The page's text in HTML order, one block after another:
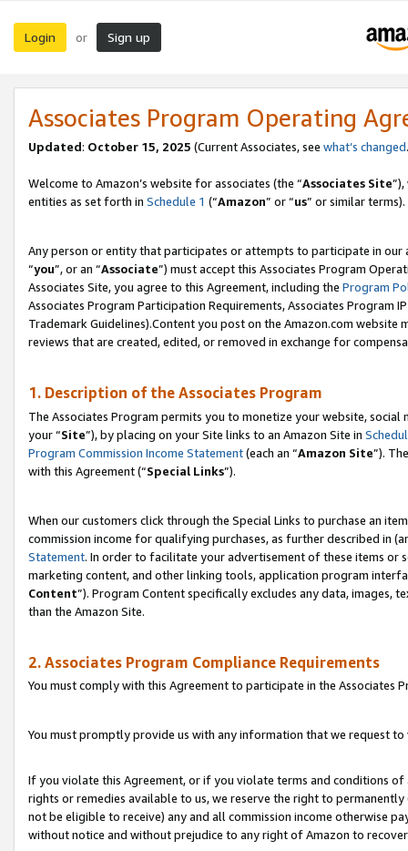
Login or Sign up
Associates Program Operating
Updated: October 15, 2025 (Current Associates, see what’s changed
Welcome to Amazon’s website for associates (the “Associates Site
entities as set forth in Schedule 1 (“Amazon” or “us” or similar terms).
Any person or entity that participates or attempts to participate in our
“you”, or an “Associate”) must accept this Associates Program
Associates Site, you agree to this Agreement, including the Program
Associates Program Participation Requirements, Associates Program
Trademark Guidelines).Content you post on the Amazon.com
reviews that are created, edited, or removed in exchange for
1. Description of the Associates Program
The Associates Program permits you to monetize your website,
your “Site”), by placing on your Site links to an Amazon Site in
Program Commission Income Statement(each an “Amazon Site”).
with this Agreement (“Special Links”).
When our customers click through the Special Links to purchase an
commission income for qualifying purchases, as further described in
Statement. In order to facilitate your advertisement of these items or
marketing content, and other linking tools, application program
Content”). Program Content specifically excludes any data,
than the Amazon Site.
2. Associates Program Compliance Requirements
You must comply with this Agreement to participate in the Associates
You must promptly provide us with any information that we request
If you violate this Agreement, or if you violate terms and conditions
rights or remedies available to us, we reserve the right to
not be eligible to receive) any and all commission income otherwise
without notice and without prejudice to any right of Amazon to